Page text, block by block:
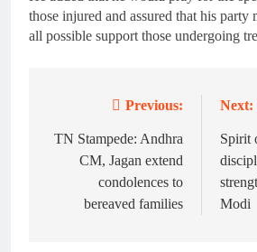
those injured and assured that his
all possible support those undergoing
navigation
Previous:
TN Stampede: Andhra
CM, Jagan extend
condolences to
bereaved families
Next:
Spirit
Modi